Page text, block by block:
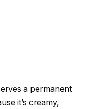
a permanent
it’s creamy,